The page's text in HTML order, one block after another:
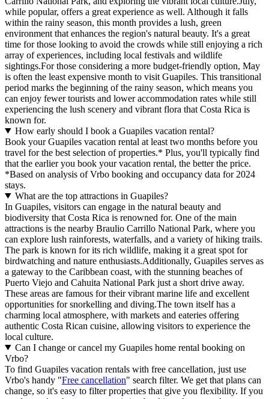
while popular, offers a great experience as well. Although it falls
within the rainy season, this month provides a lush, green
environment that enhances the region's natural beauty. It's a great
time for those looking to avoid the crowds while still enjoying a rich
array of experiences, including local festivals and wildlife
sightings.For those considering a more budget-friendly option, May
is often the least expensive month to visit Guapiles. This transitional
period marks the beginning of the rainy season, which means you
can enjoy fewer tourists and lower accommodation rates while still
experiencing the lush scenery and vibrant flora that Costa Rica is
known for.
How early should I book a Guapiles vacation rental?
Book your Guapiles vacation rental at least two months before you
travel for the best selection of properties.* Plus, you'll typically find
that the earlier you book your vacation rental, the better the price.
*Based on analysis of Vrbo booking and occupancy data for 2024
stays.
What are the top attractions in Guapiles?
In Guapiles, visitors can engage in the natural beauty and
biodiversity that Costa Rica is renowned for. One of the main
attractions is the nearby Braulio Carrillo National Park, where you
can explore lush rainforests, waterfalls, and a variety of hiking trails.
The park is known for its rich wildlife, making it a great spot for
birdwatching and nature enthusiasts.Additionally, Guapiles serves as
a gateway to the Caribbean coast, with the stunning beaches of
Puerto Viejo and Cahuita National Park just a short drive away.
These areas are famous for their vibrant marine life and excellent
opportunities for snorkelling and diving.The town itself has a
charming local atmosphere, with markets and eateries offering
authentic Costa Rican cuisine, allowing visitors to experience the
local culture.
Can I change or cancel my Guapiles home rental booking on
Vrbo?
To find Guapiles vacation rentals with free cancellation, just use
Vrbo's handy "Free cancellation" search filter. We get that plans can
change, so it's easy to filter properties that give you flexibility. If you